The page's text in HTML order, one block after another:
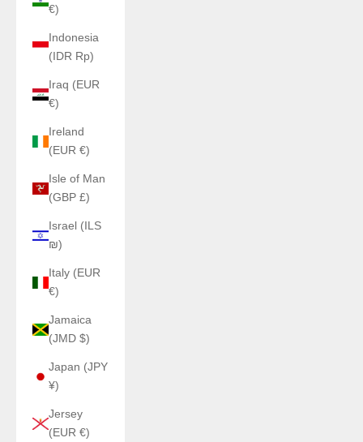
€)
Indonesia
(IDR Rp)
Iraq (EUR
€)
Ireland
(EUR €)
Isle of Man
(GBP £)
Israel (ILS
₪)
Italy (EUR
€)
Jamaica
(JMD $)
Japan (JPY
¥)
Jersey
(EUR €)